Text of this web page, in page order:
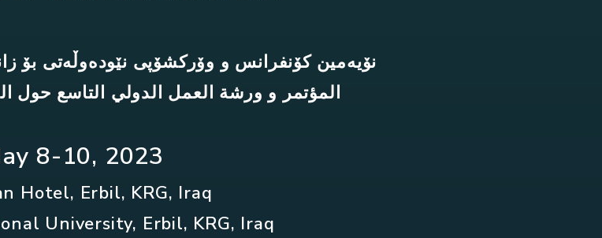
نۆیەمین کۆنفرانس و وۆرکشۆپی نێودەوڵەتی بۆ
المؤتمر و ورشة العمل الدولي التاسع حول
8-10, 2023
Hotel, Erbil, KRG, Iraq
University, Erbil, KRG, Iraq